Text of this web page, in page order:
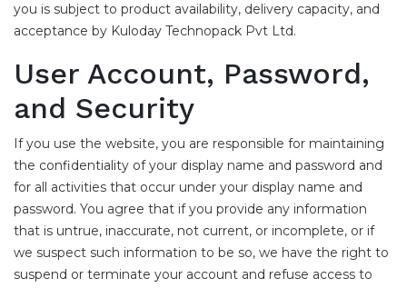
you is subject to product availability, delivery capacity, and
acceptance by Kuloday Technopack Pvt Ltd.
User Account, Password,
and Security
If you use the website, you are responsible for maintaining
the confidentiality of your display name and password and
for all activities that occur under your display name and
password. You agree that if you provide any information
that is untrue, inaccurate, not current, or incomplete, or if
we suspect such information to be so, we have the right to
suspend or terminate your account and refuse access to